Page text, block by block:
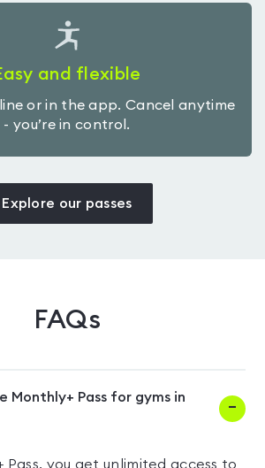
and flexible
or in the app. Cancel anytime
- you’re in control.
Explore our passes
FAQs
Monthly+ Pass for gyms in
Pass, you get unlimited access to